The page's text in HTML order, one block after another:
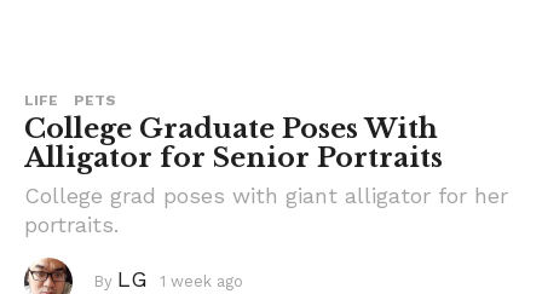
LIFE PETS
College Graduate Poses With
Alligator for Senior Portraits
College grad poses with giant alligator for her
portraits.
By LG 1 week ago